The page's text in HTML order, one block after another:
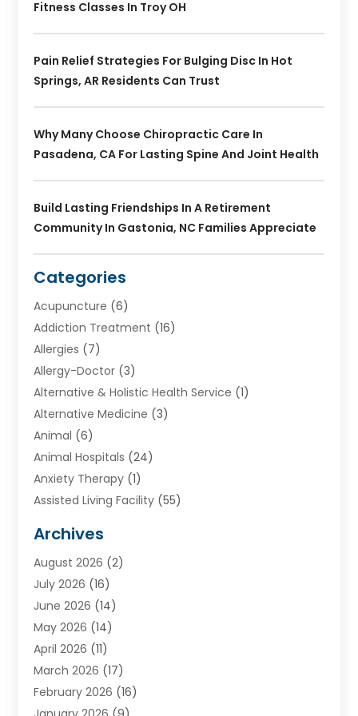
Fitness Classes In Troy OH
Pain Relief Strategies For Bulging Disc In Hot
Springs, AR Residents Can Trust
Why Many Choose Chiropractic Care In
Pasadena, CA For Lasting Spine And Joint Health
Build Lasting Friendships In A Retirement
Community In Gastonia, NC Families Appreciate
Categories
Acupuncture (6)
Addiction Treatment (16)
Allergies (7)
Allergy-Doctor (3)
Alternative & Holistic Health Service (1)
Alternative Medicine (3)
Animal (6)
Animal Hospitals (24)
Anxiety Therapy (1)
Assisted Living Facility (55)
Ayurvedic Centre
Baby Food(1)
Beauty Care(26)
Beauty Salons & Barbers
Breast Augmentation
Cancer Treatment Center
Cannabis Store(2)
CBD(5)
Archives
August 2026 (2)
July 2026 (16)
June 2026 (14)
May 2026 (14)
April 2026 (11)
March 2026 (17)
February 2026 (16)